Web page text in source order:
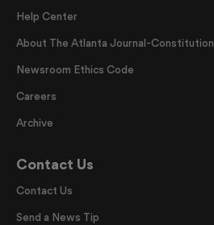
Help Center
About The Atlanta Journal-Constitution
Newsroom Ethics Code
Careers
Archive
Contact Us
Contact Us
Send a News Tip